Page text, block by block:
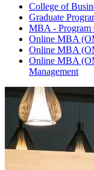
College of
Graduate
MBA - Program
Online MBA
Online MBA
Online MBA
Management